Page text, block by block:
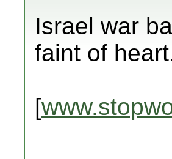
Israel war
faint of
[